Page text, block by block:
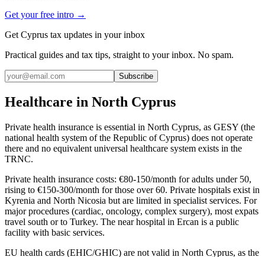
Get your free intro →
Get Cyprus tax updates in your inbox
Practical guides and tax tips, straight to your inbox. No spam.
Subscribe
Healthcare in North Cyprus
Private health insurance is essential in North Cyprus, as GESY (the
national health system of the Republic of Cyprus) does not operate
there and no equivalent universal healthcare system exists in the
TRNC.
Private health insurance costs: €80-150/month for adults under 50,
rising to €150-300/month for those over 60. Private hospitals exist in
Kyrenia and North Nicosia but are limited in specialist services. For
major procedures (cardiac, oncology, complex surgery), most expats
travel south or to Turkey. The near hospital in Ercan is a public
facility with basic services.
EU health cards (EHIC/GHIC) are not valid in North Cyprus, as the